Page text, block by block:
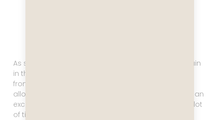
As soon as Captain Leo learned that the port captain
in the Falklands had closed the port, preventing us
from visiting, he headed straight for Puerto Madryn,
allowing us an extra half day there. We had booked an
excursion to the Valdez peninsula, which includes a lot
of time sitting on a bus.